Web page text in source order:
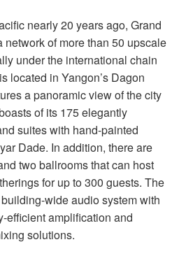
nearly 20 years ago, Grand
network of more than 50 upscale
under the international chain
located in Yangon’s Dagon
a panoramic view of the city
of its 175 elegantly
suites with hand-painted
Dade. In addition, there are
two ballrooms that can host
for up to 300 guests. The
wide audio system with
efficient amplification and
solutions.